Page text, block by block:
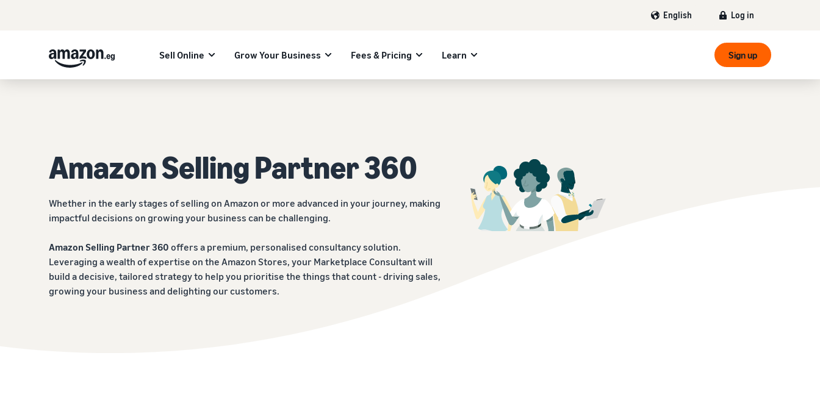
English Log in
Sell Online Grow Your Business Fees & Pricing Learn Sign up
Amazon Selling Partner 360
Whether in the early stages of selling on Amazon or more advanced in your journey, making
impactful decisions on growing your business can be challenging.
Amazon Selling Partner 360 offers a premium, personalised consultancy solution.
Leveraging a wealth of expertise on the Amazon Stores, your Marketplace Consultant will
build a decisive, tailored strategy to help you prioritise the things that count - driving sales,
growing your business and delighting our customers.